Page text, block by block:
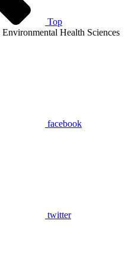
Top
Health Sciences
facebook
twitter